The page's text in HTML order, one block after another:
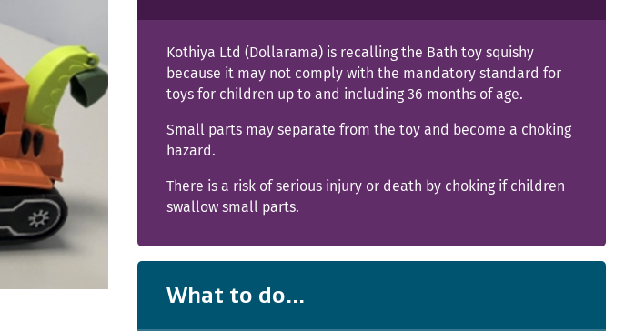
Kothiya Ltd (Dollarama) is recalling the Bath toy squishy
because it may not comply with the mandatory standard for
toys for children up to and including 36 months of age.
Small parts may separate from the toy and become a choking
hazard.
There is a risk of serious injury or death by choking if children
swallow small parts.
What to do...